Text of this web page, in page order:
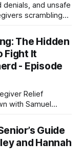
denials, and unsafe
scrambling
cut or a loved
The Hidden
Fight It
- Episode
Relief
with Samuel
marrow
expertise to
Guide
and Hannah